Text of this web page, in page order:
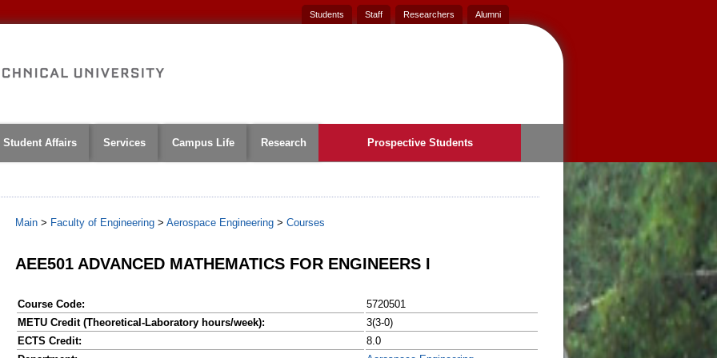
Students Staff Researchers Alumni
Student Affairs Services Campus Life Research Prospective Students
Main > Faculty of Engineering > Aerospace Engineering > Courses
AEE501 ADVANCED MATHEMATICS FOR ENGINEERS I
Course Code:
5720501
METU Credit (Theoretical-Laboratory hours/week):
3(3-0)
ECTS Credit:
8.0